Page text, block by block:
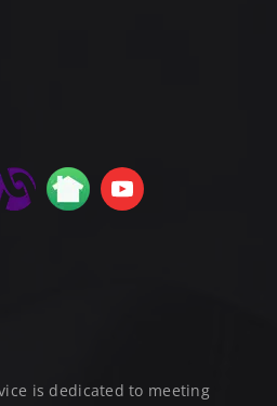
is dedicated to meeting